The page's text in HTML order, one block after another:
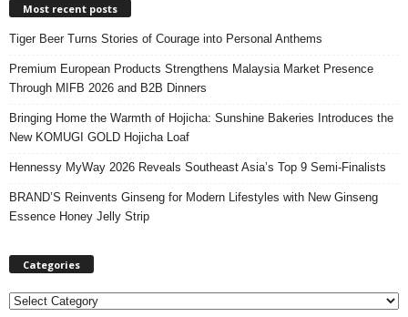
Most recent posts
Tiger Beer Turns Stories of Courage into Personal Anthems
Premium European Products Strengthens Malaysia Market Presence
Through MIFB 2026 and B2B Dinners
Bringing Home the Warmth of Hojicha: Sunshine Bakeries Introduces the
New KOMUGI GOLD Hojicha Loaf
Hennessy MyWay 2026 Reveals Southeast Asia’s Top 9 Semi-Finalists
BRAND’S Reinvents Ginseng for Modern Lifestyles with New Ginseng
Essence Honey Jelly Strip
Categories
C